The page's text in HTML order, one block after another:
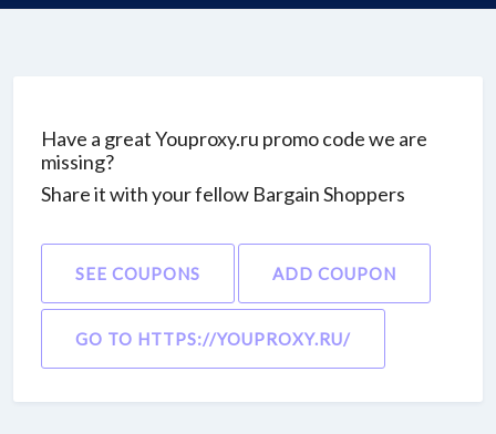
Have a great Youproxy.ru promo code we are
missing?
Share it with your fellow Bargain Shoppers
SEE COUPONS ADD COUPON
GO TO HTTPS://YOUPROXY.RU/